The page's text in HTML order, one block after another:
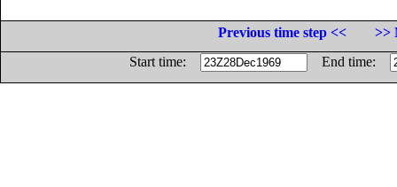
Previous time step <<
>>
Start time:
End time: